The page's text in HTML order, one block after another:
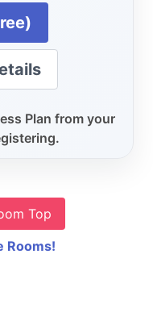
Plan from your
Top
Rooms!